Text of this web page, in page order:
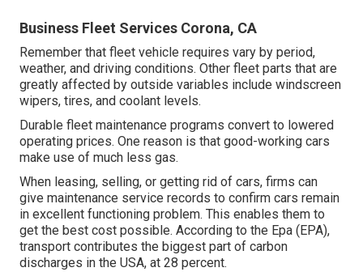
Business Fleet Services Corona, CA
Remember that fleet vehicle requires vary by period,
weather, and driving conditions. Other fleet parts that are
greatly affected by outside variables include windscreen
wipers, tires, and coolant levels.
Durable fleet maintenance programs convert to lowered
operating prices. One reason is that good-working cars
make use of much less gas.
When leasing, selling, or getting rid of cars, firms can
give maintenance service records to confirm cars remain
in excellent functioning problem. This enables them to
get the best cost possible. According to the Epa (EPA),
transport contributes the biggest part of carbon
discharges in the USA, at 28 percent.